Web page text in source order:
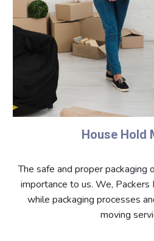
House Hold
The safe and proper packaging
importance to us. We,
while packaging processes
moving